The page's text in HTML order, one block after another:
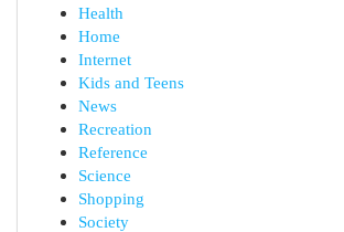
Health
Home
Internet
Kids and Teens
News
Recreation
Reference
Science
Shopping
Society